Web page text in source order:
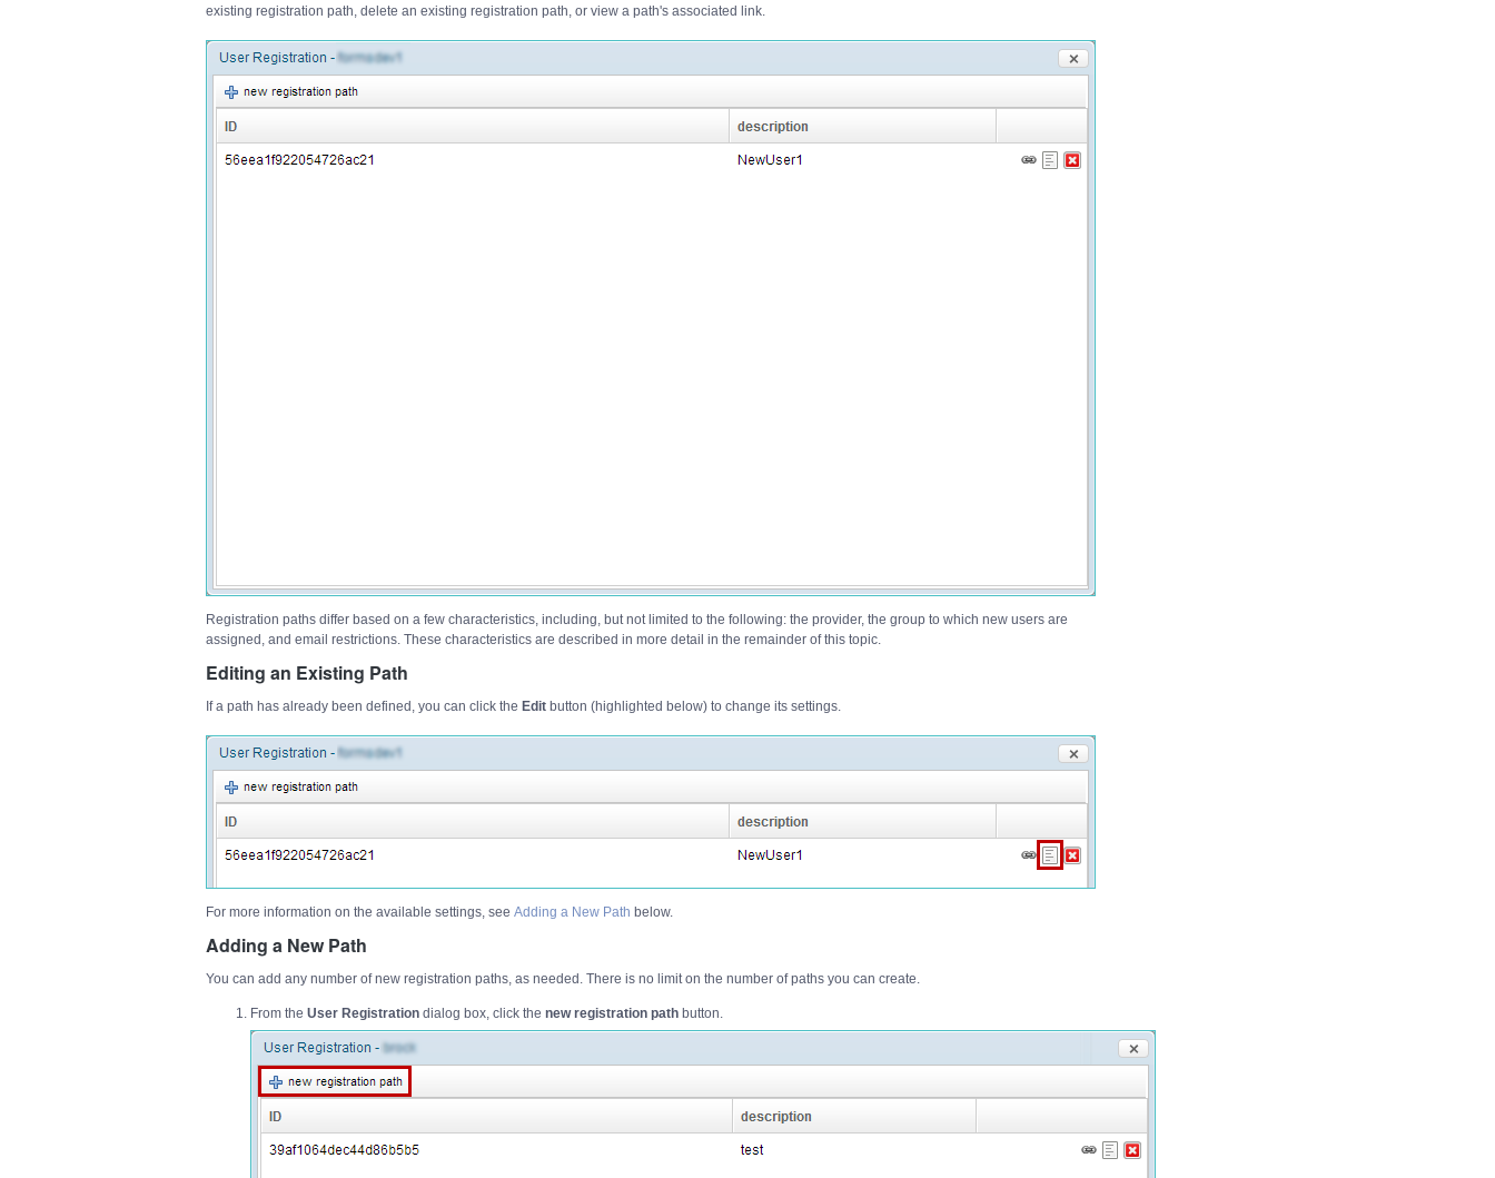
existing registration path, delete an existing registration path, or view a path's associated link.
Registration paths differ based on a few characteristics, including, but not limited to the following: the provider, the group to which new users are
assigned, and email restrictions. These characteristics are described in more detail in the remainder of this topic.
Editing an Existing Path
If a path has already been defined, you can click the Edit button (highlighted below) to change its settings.
For more information on the available settings, see Adding a New Path below.
Adding a New Path
You can add any number of new registration paths, as needed. There is no limit on the number of paths you can create.
From the User Registration dialog box, click the new registration path button.